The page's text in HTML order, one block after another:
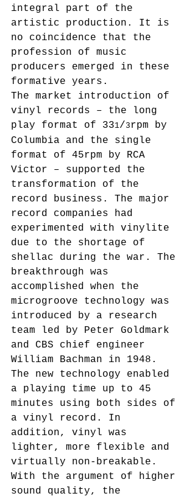
integral part of the
artistic production. It is
no coincidence that the
profession of music
producers emerged in these
formative years.
The market introduction of
vinyl records – the long
play format of 331/ 3 rpm by
Columbia and the single
format of 45rpm by RCA
Victor – supported the
transformation of the
record business. The major
record companies had
experimented with vinylite
due to the shortage of
shellac during the war. The
breakthrough was
accomplished when the
microgroove technology was
introduced by a research
team led by Peter Goldmark
and CBS chief engineer
William Bachman in 1948.
The new technology enabled
a playing time up to 45
minutes using both sides of
a vinyl record. In
addition, vinyl was
lighter, more flexible and
virtually non-breakable.
With the argument of higher
sound quality, the